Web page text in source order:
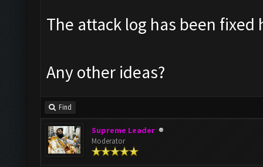
The attack log has been fixed
Any other ideas?
Find
Supreme Leader
Moderator